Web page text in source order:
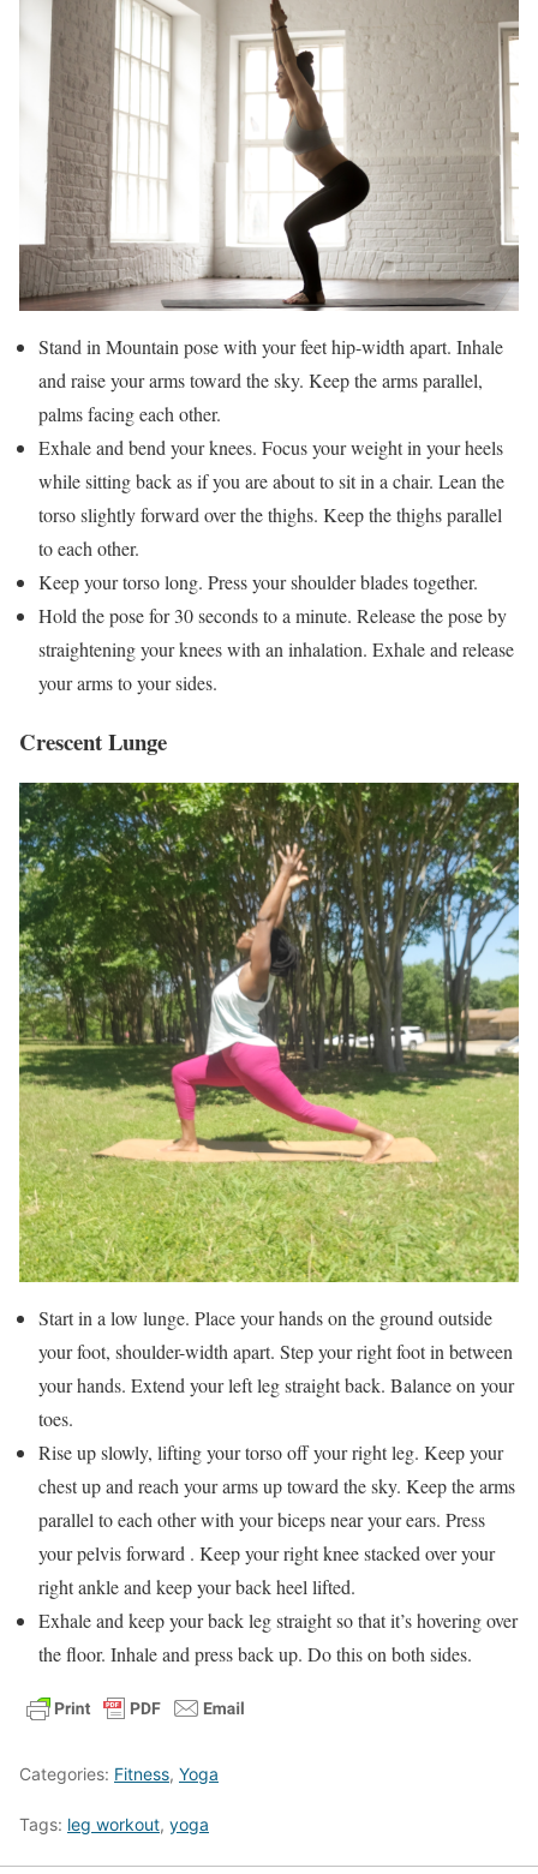
Stand in Mountain pose with your feet hip-width apart. Inhale
and raise your arms toward the sky. Keep the arms parallel,
palms facing each other.
Exhale and bend your knees. Focus your weight in your heels
while sitting back as if you are about to sit in a chair. Lean the
torso slightly forward over the thighs. Keep the thighs parallel
to each other.
Keep your torso long. Press your shoulder blades together.
Hold the pose for 30 seconds to a minute. Release the pose by
straightening your knees with an inhalation. Exhale and release
your arms to your sides.
Crescent Lunge
Start in a low lunge. Place your hands on the ground outside
your foot, shoulder-width apart. Step your right foot in between
your hands. Extend your left leg straight back. Balance on your
toes.
Rise up slowly, lifting your torso off your right leg. Keep your
chest up and reach your arms up toward the sky. Keep the arms
parallel to each other with your biceps near your ears. Press
your pelvis forward . Keep your right knee stacked over your
right ankle and keep your back heel lifted.
Exhale and keep your back leg straight so that it’s hovering over
the floor. Inhale and press back up. Do this on both sides.
Categories: Fitness, Yoga
Tags: leg workout, yoga